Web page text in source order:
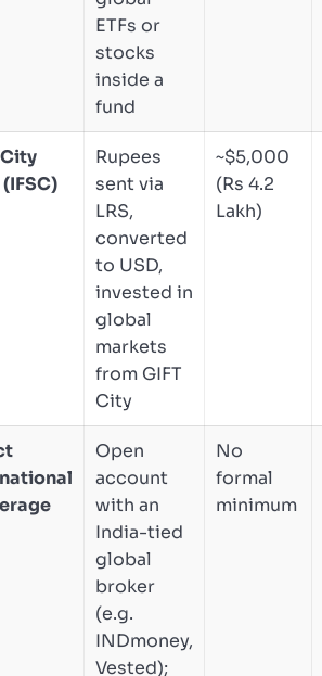
ETFs or
stocks
inside a
fund
City
Rupees
sent via
LRS,
converted
to USD,
invested in
global
markets
from GIFT
City
~$5,000
(Rs 4.2
Lakh)
Open
account
with an
India-tied
global
broker
(e.g.
INDmoney,
Vested);
No
formal
minimum